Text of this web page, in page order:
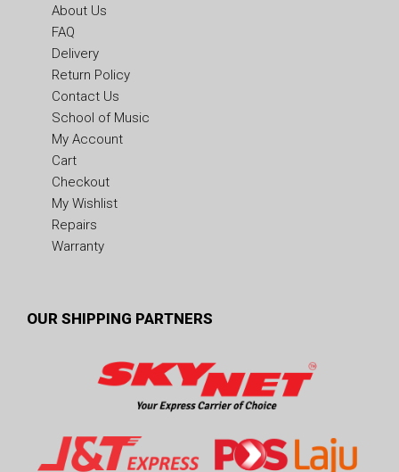
About Us
FAQ
Delivery
Return Policy
Contact Us
School of Music
My Account
Cart
Checkout
My Wishlist
Repairs
Warranty
OUR SHIPPING PARTNERS